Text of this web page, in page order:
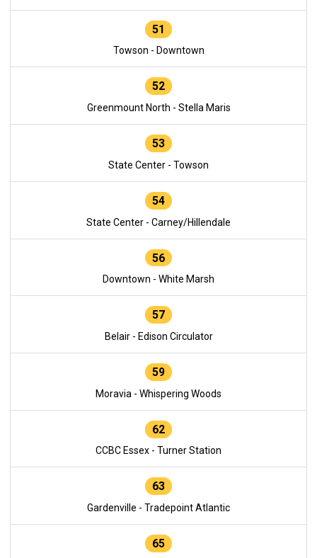
51
Towson - Downtown
52
Greenmount North - Stella Maris
53
State Center - Towson
54
State Center - Carney/Hillendale
56
Downtown - White Marsh
57
Belair - Edison Circulator
59
Moravia - Whispering Woods
62
CCBC Essex - Turner Station
63
Gardenville - Tradepoint Atlantic
65